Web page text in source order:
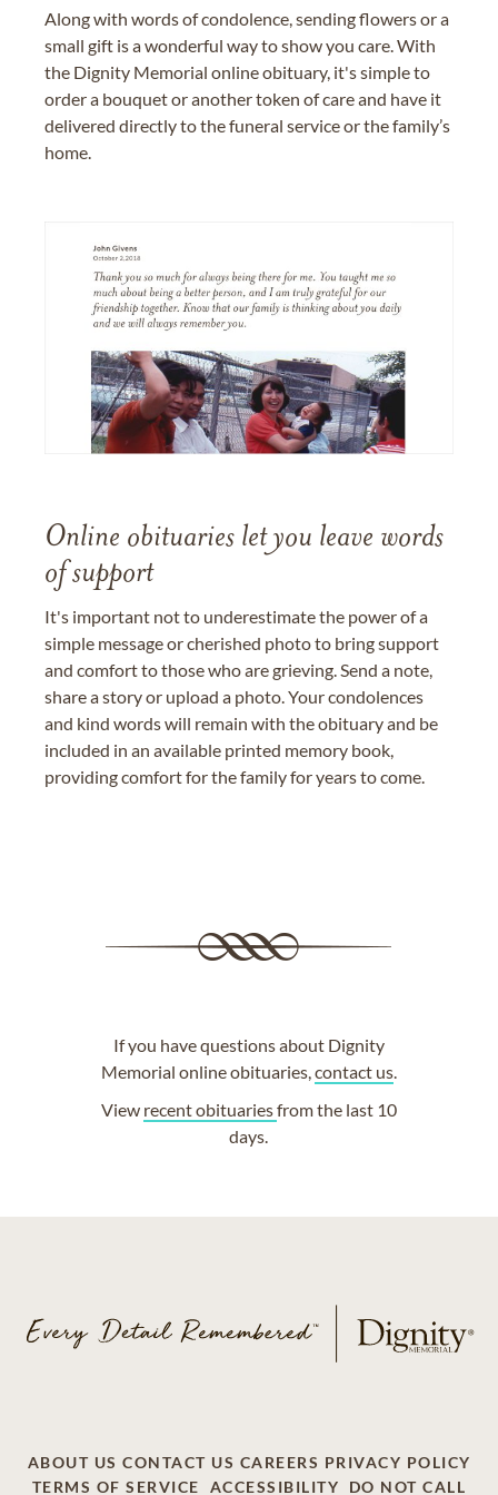
Along with words of condolence, sending flowers or a
small gift is a wonderful way to show you care. With
the Dignity Memorial online obituary, it's simple to
order a bouquet or another token of care and have it
delivered directly to the funeral service or the family’s
home.
Online obituaries let you leave words
of support
It's important not to underestimate the power of a
simple message or cherished photo to bring support
and comfort to those who are grieving. Send a note,
share a story or upload a photo. Your condolences
and kind words will remain with the obituary and be
included in an available printed memory book,
providing comfort for the family for years to come.
If you have questions about Dignity
Memorial online obituaries,contact us.
View recent obituariesfrom the last 10
days.
ABOUT US CONTACT US CAREERS PRIVACY POLICY
TERMS OF SERVICE
ACCESSIBILITY DO NOT CALL